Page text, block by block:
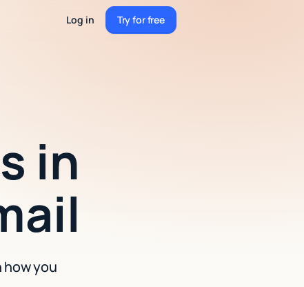
Log in Try for free
Try for free
in
you